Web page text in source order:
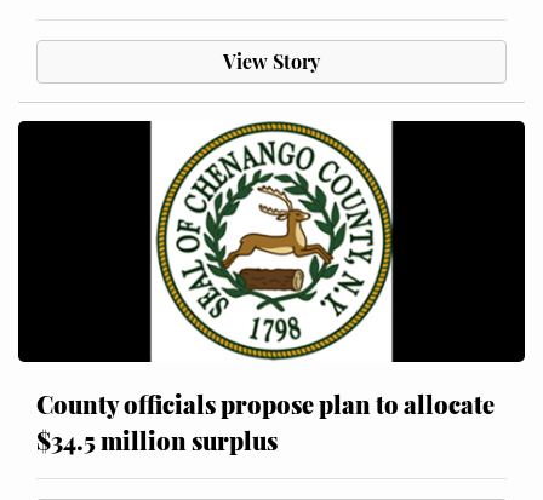
View Story
County officials propose plan to allocate
$34.5 million surplus